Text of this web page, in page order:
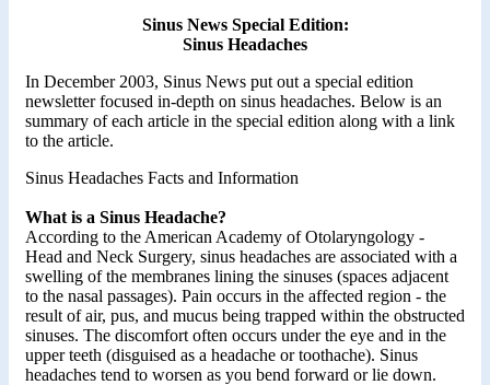
Sinus News Special Edition:
Sinus Headaches
In December 2003, Sinus News put out a special edition
newsletter focused in-depth on sinus headaches. Below is an
summary of each article in the special edition along with a link
to the article.
Sinus Headaches Facts and Information
What is a Sinus Headache?
According to the American Academy of Otolaryngology -
Head and Neck Surgery, sinus headaches are associated with a
swelling of the membranes lining the sinuses (spaces adjacent
to the nasal passages). Pain occurs in the affected region - the
result of air, pus, and mucus being trapped within the obstructed
sinuses. The discomfort often occurs under the eye and in the
upper teeth (disguised as a headache or toothache). Sinus
headaches tend to worsen as you bend forward or lie down.